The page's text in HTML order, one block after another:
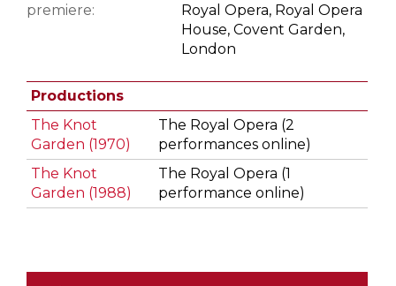
premiere:
Royal Opera, Royal Opera
House, Covent Garden,
London
Productions
The Knot
Garden (1970)
The Royal Opera (2
performances online)
The Knot
Garden (1988)
The Royal Opera (1
performance online)